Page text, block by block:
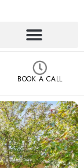
BOOK A CALL